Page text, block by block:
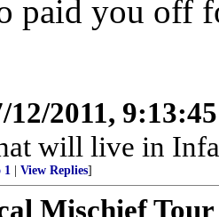
paid you off
12/2011,
will live in
1 View Replies]
Mischief Tour